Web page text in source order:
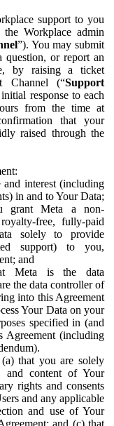
support to you
Workplace admin
”). You may submit
question, or report an
by raising a ticket
Channel (“Support
response to each
from the time at
that your
raised through the
interest (including
in and to Your Data;
grant Meta a non-
free, fully-paid
solely to provide
support) to you,
and
Meta is the data
the data controller of
into this Agreement
Your Data on your
specified in (and
Agreement (including
that you are solely
and content of Your
rights and consents
and any applicable
and use of Your
and (c) that